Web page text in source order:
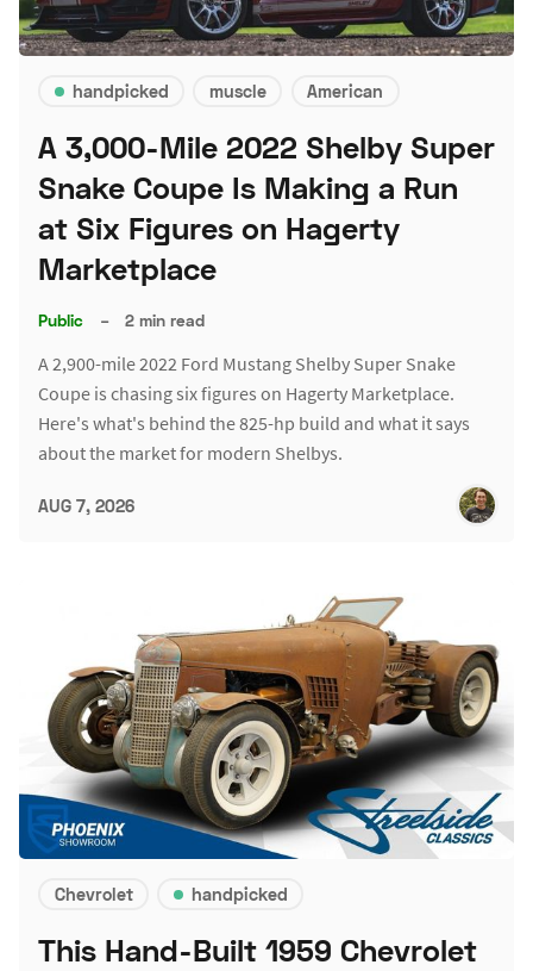
handpicked muscle American
A 3,000-Mile 2022 Shelby Super
Snake Coupe Is Making a Run
at Six Figures on Hagerty
Marketplace
Public – 2 min read
A 2,900-mile 2022 Ford Mustang Shelby Super Snake
Coupe is chasing six figures on Hagerty Marketplace.
Here's what's behind the 825-hp build and what it says
about the market for modern Shelbys.
AUG 7, 2026
Chevrolet handpicked
This Hand-Built 1959 Chevrolet